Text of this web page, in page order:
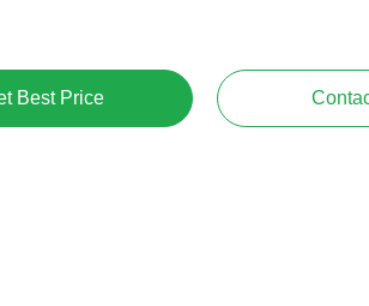
Best Price